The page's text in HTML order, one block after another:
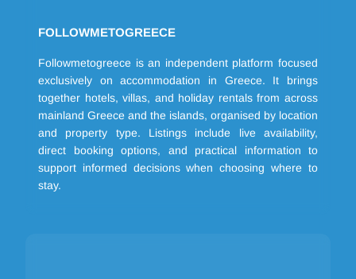
FOLLOWMETOGREECE
Followmetogreece is an independent platform focused
exclusively on accommodation in Greece. It brings
together hotels, villas, and holiday rentals from across
mainland Greece and the islands, organised by location
and property type. Listings include live availability,
direct booking options, and practical information to
support informed decisions when choosing where to
stay.